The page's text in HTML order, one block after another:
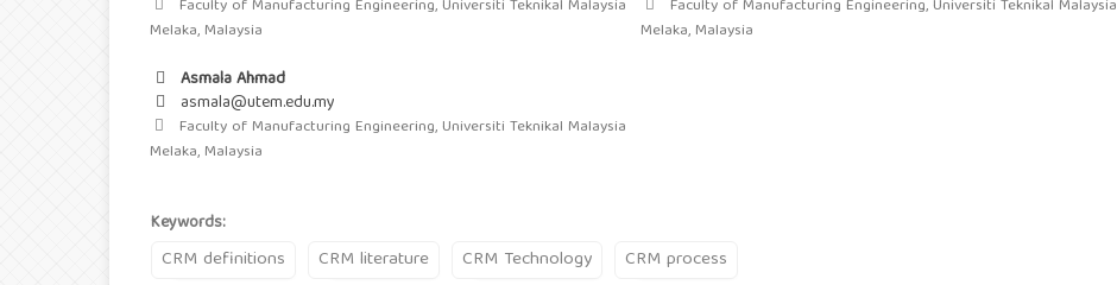
Faculty of Manufacturing Engineering, Universiti Teknikal Malaysia
Melaka, Malaysia
Faculty of Manufacturing Engineering, Universiti Teknikal Malaysia
Melaka, Malaysia
Asmala Ahmad
asmala@utem.edu.my
Faculty of Manufacturing Engineering, Universiti Teknikal Malaysia
Melaka, Malaysia
Keywords:
CRM definitions CRM literature CRM Technology CRM process